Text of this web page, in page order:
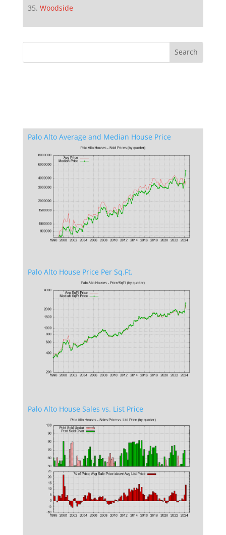
Woodside
Palo Alto Average and Median House Price
Palo Alto House Price Per Sq.Ft.
Palo Alto House Sales vs. List Price